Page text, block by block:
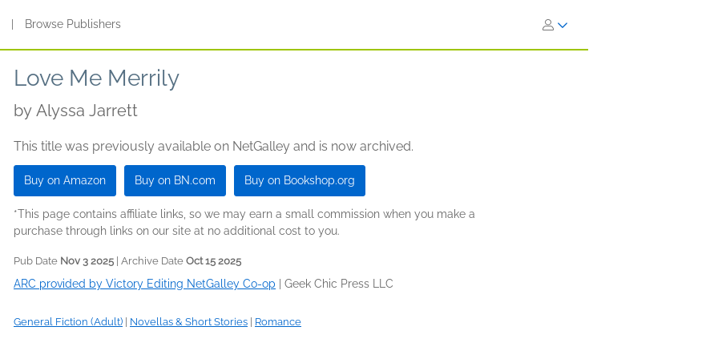
Browse Publishers
Love Me Merrily
by Alyssa Jarrett
This title was previously available on NetGalley and is now archived.
Buy on Amazon Buy on BN.com Buy on Bookshop.org
*This page contains affiliate links, so we may earn a small commission when you make a
purchase through links on our site at no additional cost to you.
Pub Date Nov 3 2025 | Archive Date Oct 15 2025
ARC provided by Victory Editing NetGalley Co-op Geek Chic Press LLC
General Fiction (Adult) Novellas & Short Stories Romance